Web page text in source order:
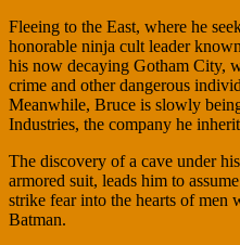
Fleeing to the East, where he
honorable ninja cult leader
his now decaying Gotham City,
crime and other dangerous
Meanwhile, Bruce is slowly
Industries, the company he
The discovery of a cave under
armored suit, leads him to
strike fear into the hearts of men
Batman.